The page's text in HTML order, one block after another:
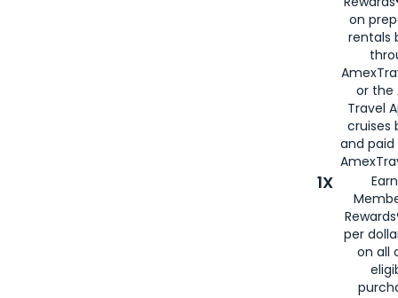
on
rentals
or the
Travel
cruises
and
1X
per
on all